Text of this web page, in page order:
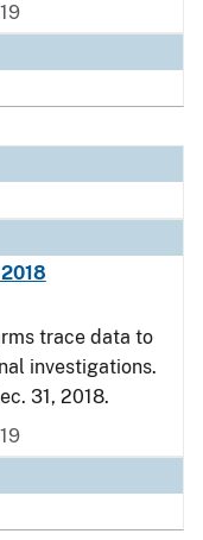
trace data to
investigations.
31, 2018.